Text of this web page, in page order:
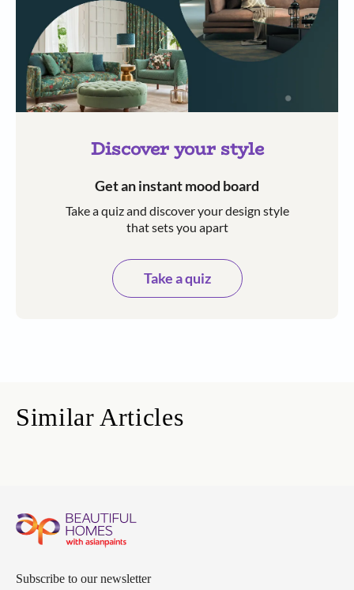
Discover your style
Get an instant mood board
Take a quiz and discover your design style
that sets you apart
Take a quiz
Similar Articles
Subscribe to our newsletter